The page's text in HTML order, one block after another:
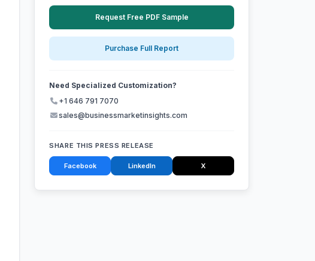
Request Free PDF Sample
Purchase Full Report
Need Specialized Customization?
+1 646 791 7070
sales@businessmarketinsights.com
SHARE THIS PRESS RELEASE
Facebook LinkedIn X